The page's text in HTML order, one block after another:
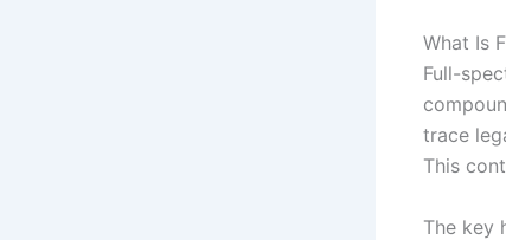
What Is
Full-
trace
This
The key